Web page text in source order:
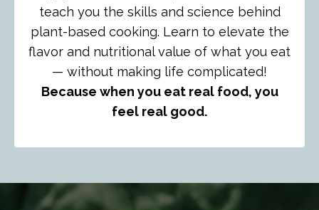
teach you the skills and science behind
plant-based cooking. Learn to elevate the
flavor and nutritional value of what you eat
— without making life complicated!
Because when you eat real food, you
feel real good.